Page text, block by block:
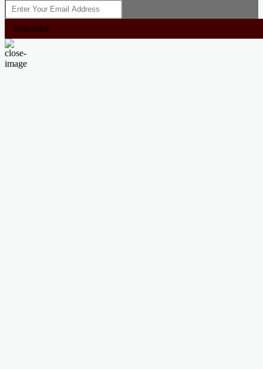
Subscribe